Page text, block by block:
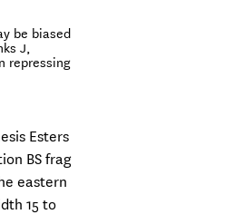
be biased
J,
repressing
Esters
BS frag
eastern
15 to